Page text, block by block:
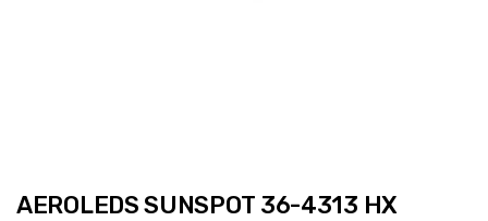
AEROLEDS SUNSPOT 36-4313 HX